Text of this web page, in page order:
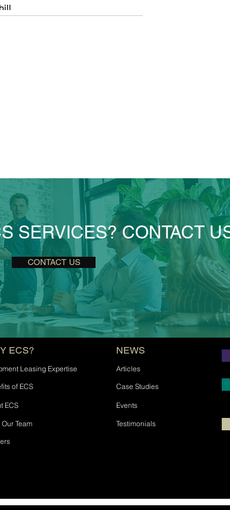
SERVICES? CONTACT
CONTACT US
ECS?
Leasing Expertise
of ECS
ECS
Our Team
NEWS
Articles
Case Studies
Events
Testimonials